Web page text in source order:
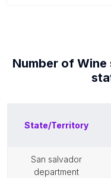
Number of Wine
State/Territory
san salvador
department